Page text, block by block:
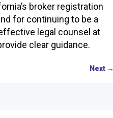
broker registration
for continuing to be a
legal counsel at
clear guidance.
Next→